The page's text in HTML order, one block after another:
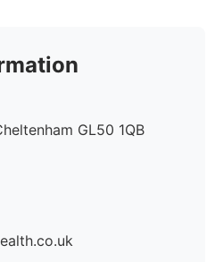
GL50 1QB